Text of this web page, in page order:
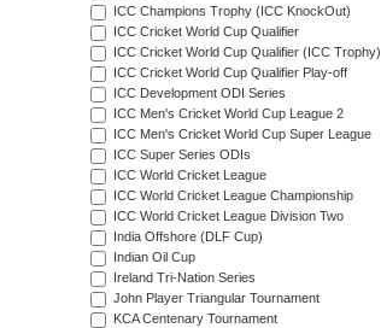
ICC Champions Trophy (ICC KnockOut)
ICC Cricket World Cup Qualifier
ICC Cricket World Cup Qualifier (ICC Trophy)
ICC Cricket World Cup Qualifier Play-off
ICC Development ODI Series
ICC Men's Cricket World Cup League 2
ICC Men's Cricket World Cup Super League
ICC Super Series ODIs
ICC World Cricket League
ICC World Cricket League Championship
ICC World Cricket League Division Two
India Offshore (DLF Cup)
Indian Oil Cup
Ireland Tri-Nation Series
John Player Triangular Tournament
KCA Centenary Tournament